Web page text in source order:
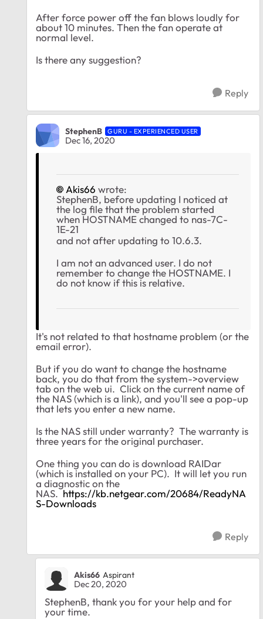
After force power off the fan blows loudly for
about 10 minutes. Then the fan operate at
normal level.
Is there any suggestion?
Reply
StephenB GURU - EXPERIENCED USER
Dec 16, 2020
Akis66 wrote:
StephenB, before updating I noticed at
the log file that the problem started
when HOSTNAME changed to nas-7C-
1E-21
and not after updating to 10.6.3.
I am not an advanced user. I do not
remember to change the HOSTNAME. I
do not know if this is relative.
It's not related to that hostname problem (or the
email error).
But if you do want to change the hostname
back, you do that from the system->overview
tab on the web ui. Click on the current name of
the NAS (which is a link), and you'll see a pop-up
that lets you enter a new name.
Is the NAS still under warranty? The warranty is
three years for the original purchaser.
One thing you can do is download RAIDar
(which is installed on your PC). It will let you run
a diagnostic on the
NAS.https://kb.netgear.com/20684/ReadyNA
S-Downloads
Reply
Akis66 Aspirant
Dec 20, 2020
StephenB, thank you for your help and for
your time.